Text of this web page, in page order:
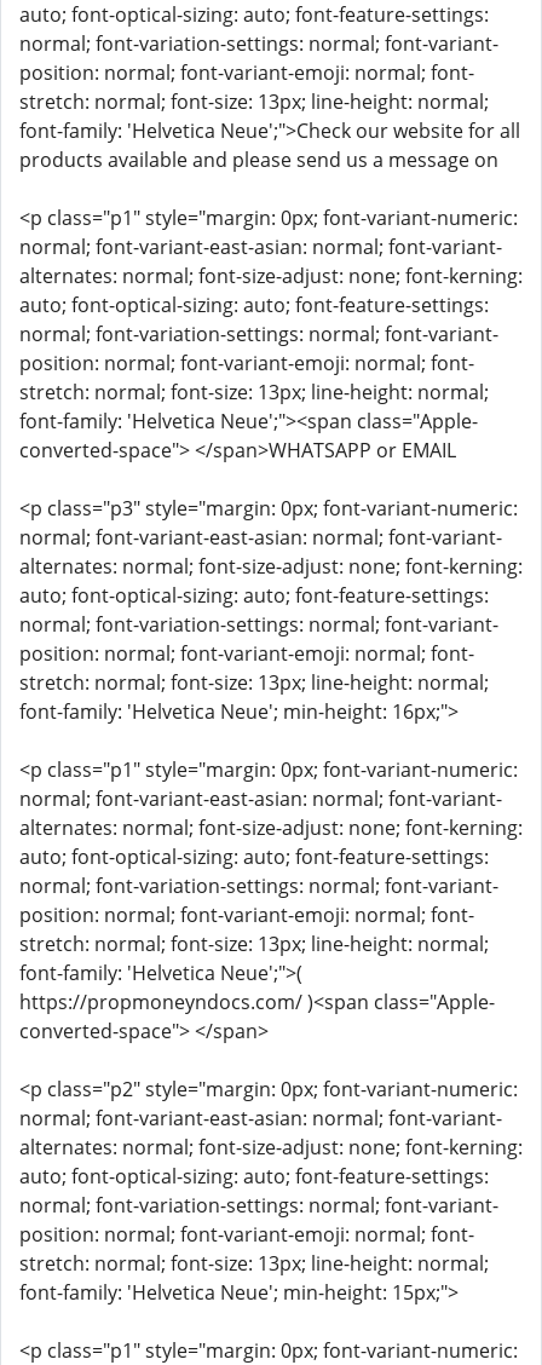
auto; font-optical-sizing: auto; font-feature-settings:
normal; font-variation-settings: normal; font-variant-
position: normal; font-variant-emoji: normal; font-
stretch: normal; font-size: 13px; line-height: normal;
font-family: 'Helvetica Neue';">Check our website for all
products available and please send us a message on
<p class="p1" style="margin: 0px; font-variant-numeric:
normal; font-variant-east-asian: normal; font-variant-
alternates: normal; font-size-adjust: none; font-kerning:
auto; font-optical-sizing: auto; font-feature-settings:
normal; font-variation-settings: normal; font-variant-
position: normal; font-variant-emoji: normal; font-
stretch: normal; font-size: 13px; line-height: normal;
font-family: 'Helvetica Neue';"><span class="Apple-
converted-space"> </span>WHATSAPP or EMAIL
<p class="p3" style="margin: 0px; font-variant-numeric:
normal; font-variant-east-asian: normal; font-variant-
alternates: normal; font-size-adjust: none; font-kerning:
auto; font-optical-sizing: auto; font-feature-settings:
normal; font-variation-settings: normal; font-variant-
position: normal; font-variant-emoji: normal; font-
stretch: normal; font-size: 13px; line-height: normal;
font-family: 'Helvetica Neue'; min-height: 16px;">
<p class="p1" style="margin: 0px; font-variant-numeric:
normal; font-variant-east-asian: normal; font-variant-
alternates: normal; font-size-adjust: none; font-kerning:
auto; font-optical-sizing: auto; font-feature-settings:
normal; font-variation-settings: normal; font-variant-
position: normal; font-variant-emoji: normal; font-
stretch: normal; font-size: 13px; line-height: normal;
font-family: 'Helvetica Neue';">(
https://propmoneyndocs.com/ )<span class="Apple-
converted-space"> </span>
<p class="p2" style="margin: 0px; font-variant-numeric:
normal; font-variant-east-asian: normal; font-variant-
alternates: normal; font-size-adjust: none; font-kerning:
auto; font-optical-sizing: auto; font-feature-settings:
normal; font-variation-settings: normal; font-variant-
position: normal; font-variant-emoji: normal; font-
stretch: normal; font-size: 13px; line-height: normal;
font-family: 'Helvetica Neue'; min-height: 15px;">
<p class="p1" style="margin: 0px; font-variant-numeric: